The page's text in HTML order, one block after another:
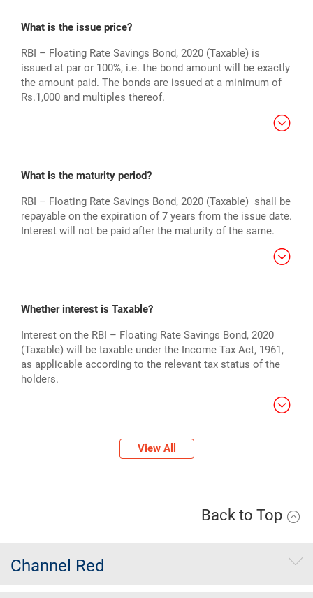
What is the issue price?
RBI – Floating Rate Savings Bond, 2020 (Taxable) is
issued at par or 100%, i.e. the bond amount will be exactly
the amount paid. The bonds are issued at a minimum of
Rs.1,000 and multiples thereof.
What is the maturity period?
RBI – Floating Rate Savings Bond, 2020 (Taxable) shall be
repayable on the expiration of 7 years from the issue date.
Interest will not be paid after the maturity of the same.
Whether interest is Taxable?
Interest on the RBI – Floating Rate Savings Bond, 2020
(Taxable) will be taxable under the Income Tax Act, 1961,
as applicable according to the relevant tax status of the
holders.
View All
Back to Top
Channel Red